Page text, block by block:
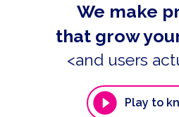
We make
that grow
<and users
Play to